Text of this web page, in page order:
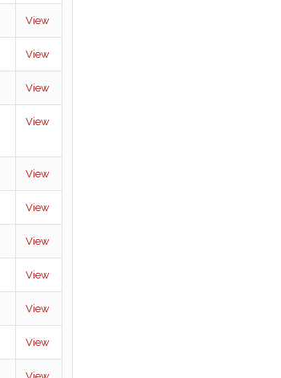
View
View
View
View
View
View
View
View
View
View